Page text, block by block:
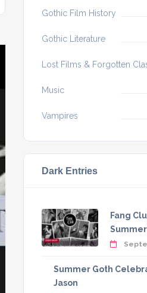
Gothic Film History
Gothic Literature
Lost Films & Forgotten
Music
Vampires
Dark Entries
Fang
Summer Goth
Jason